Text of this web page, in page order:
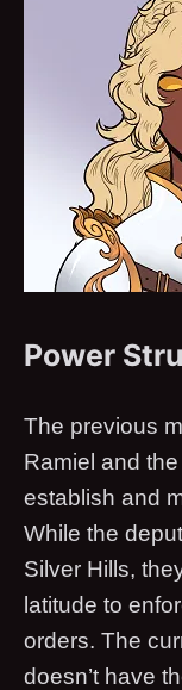
Power
The previous
Ramiel and
establish and
While the
Silver Hills,
latitude to
orders. The
doesn’t have